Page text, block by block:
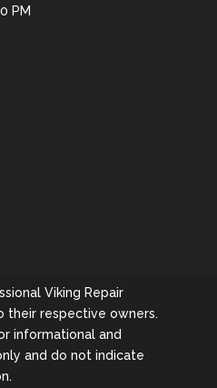
PM
Viking Repair
their respective owners.
informational and
and do not indicate